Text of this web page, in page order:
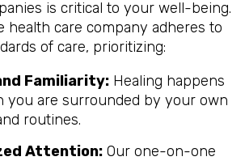
is critical to your well-being.
health care company adheres to
of care, prioritizing:
Familiarity: Healing happens
you are surrounded by your own
routines.
Attention: Our one-on-one